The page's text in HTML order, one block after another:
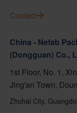
Contact
China - Nefab
(Dongguan) Co.,
1st Floor, No. 1,
Jing'an Town,
Zhuhai City,